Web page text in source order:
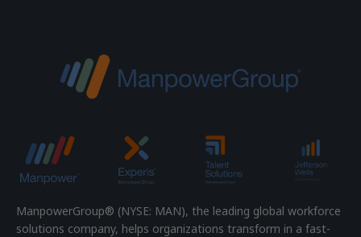
ManpowerGroup® (NYSE: MAN), the leading global workforce
solutions company, helps organizations transform in a fast-